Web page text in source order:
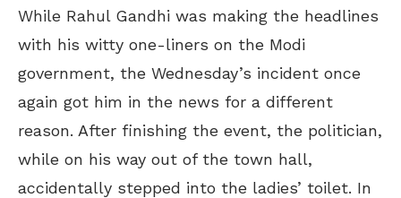
While Rahul Gandhi was making the headlines
with his witty one-liners on the Modi
government, the Wednesday’s incident once
again got him in the news for a different
reason. After finishing the event, the politician,
while on his way out of the town hall,
accidentally stepped into the ladies’ toilet. In